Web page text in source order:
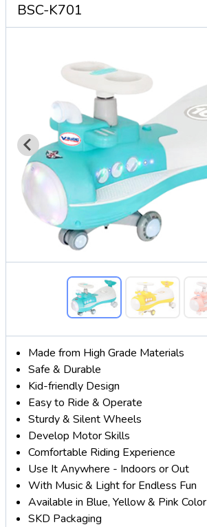
BSC-K701
Made from High Grade Materials
Safe & Durable
Kid-friendly Design
Easy to Ride & Operate
Sturdy & Silent Wheels
Develop Motor Skills
Comfortable Riding Experience
Use It Anywhere - Indoors or Out
With Music & Light for Endless Fun
Available in Blue, Yellow & Pink Color
SKD Packaging